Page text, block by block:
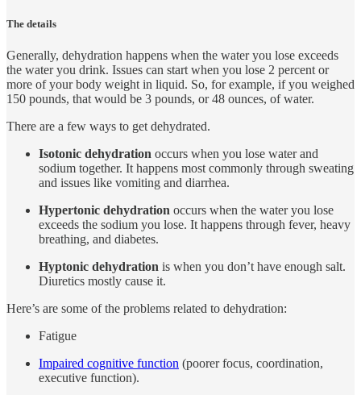
The details
Generally, dehydration happens when the water you lose exceeds
the water you drink. Issues can start when you lose 2 percent or
more of your body weight in liquid. So, for example, if you weighed
150 pounds, that would be 3 pounds, or 48 ounces, of water.
There are a few ways to get dehydrated.
Isotonic dehydration occurs when you lose water and
sodium together. It happens most commonly through sweating
and issues like vomiting and diarrhea.
Hypertonic dehydration occurs when the water you lose
exceeds the sodium you lose. It happens through fever, heavy
breathing, and diabetes.
Hyptonic dehydration is when you don’t have enough salt.
Diuretics mostly cause it.
Here’s are some of the problems related to dehydration:
Fatigue
Impaired cognitive function (poorer focus, coordination,
executive function).